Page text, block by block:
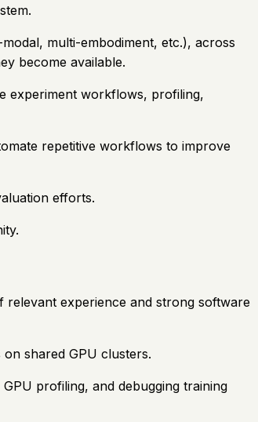
multi-embodiment, etc.), across
become available.
experiment workflows, profiling,
repetitive workflows to improve
efforts.
relevant experience and strong software
shared GPU clusters.
profiling, and debugging training